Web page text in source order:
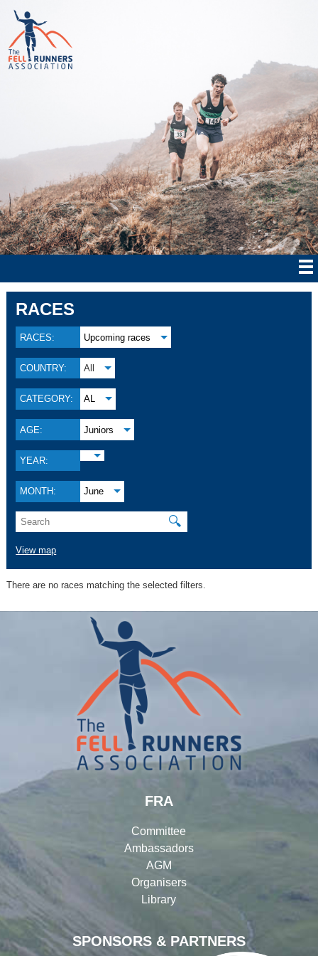
RACES
RACES: Upcoming races
COUNTRY: All
CATEGORY: AL
AGE: Juniors
YEAR:
MONTH: June
🔍
View map
There are no races matching the selected filters.
SPONSORS & PARTNERS
FRA
Committee
Ambassadors
AGM
Organisers
Library